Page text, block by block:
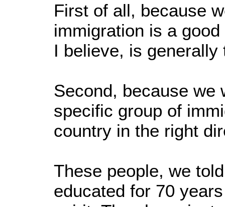
First of all, because
immigration is a
I believe, is generally
Second, because we
specific group of
country in the right
These people, we
educated for 70